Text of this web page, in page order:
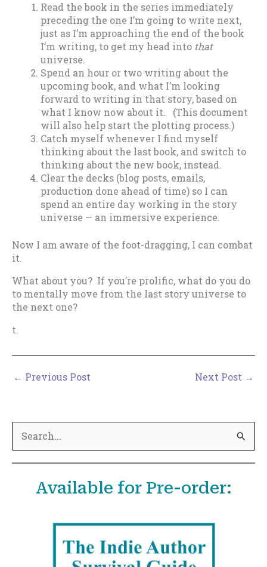
Read the book in the series immediately
preceding the one I’m going to write next,
just as I’m approaching the end of the book
I’m writing, to get my head into that
universe.
Spend an hour or two writing about the
upcoming book, and what I’m looking
forward to writing in that story, based on
what I know now about it. (This document
will also help start the plotting process.)
Catch myself whenever I find myself
thinking about the last book, and switch to
thinking about the new book, instead.
Clear the decks (blog posts, emails,
production done ahead of time) so I can
spend an entire day working in the story
universe — an immersive experience.
Now I am aware of the foot-dragging, I can combat
it.
What about you? If you’re prolific, what do you do
to mentally move from the last story universe to
the next one?
t.
← Previous Post Next Post →
e
Available for Pre-order: